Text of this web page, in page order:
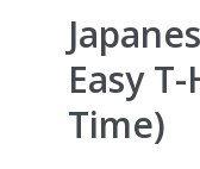
Easy
Time)